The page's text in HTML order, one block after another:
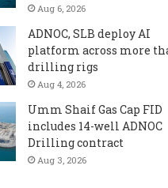
Aug 6, 2026
ADNOC, SLB deploy AI
platform across more
drilling rigs
Aug 4, 2026
Umm Shaif Gas Cap FID
includes 14-well ADNOC
Drilling contract
Aug 3, 2026